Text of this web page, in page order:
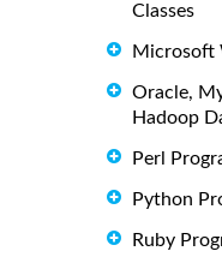
Classes
Microsoft
Oracle,
Hadoop
Perl
Python
Ruby